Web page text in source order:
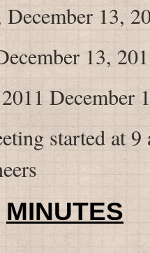
December 13,
13,
December
started at
MINUTES